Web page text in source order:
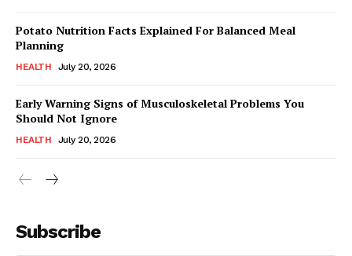
Potato Nutrition Facts Explained For Balanced Meal
Planning
HEALTH July 20, 2026
Early Warning Signs of Musculoskeletal Problems You
Should Not Ignore
HEALTH July 20, 2026
Subscribe